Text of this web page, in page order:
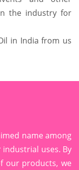
the industry for
in India from us
name among
uses. By
our products, we